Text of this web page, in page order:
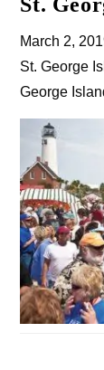
March 2,
St. George
George